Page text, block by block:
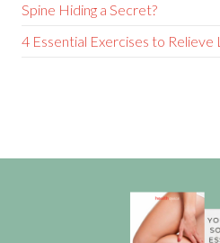
Spine Hiding a Secret?
4 Essential Exercises to Relieve